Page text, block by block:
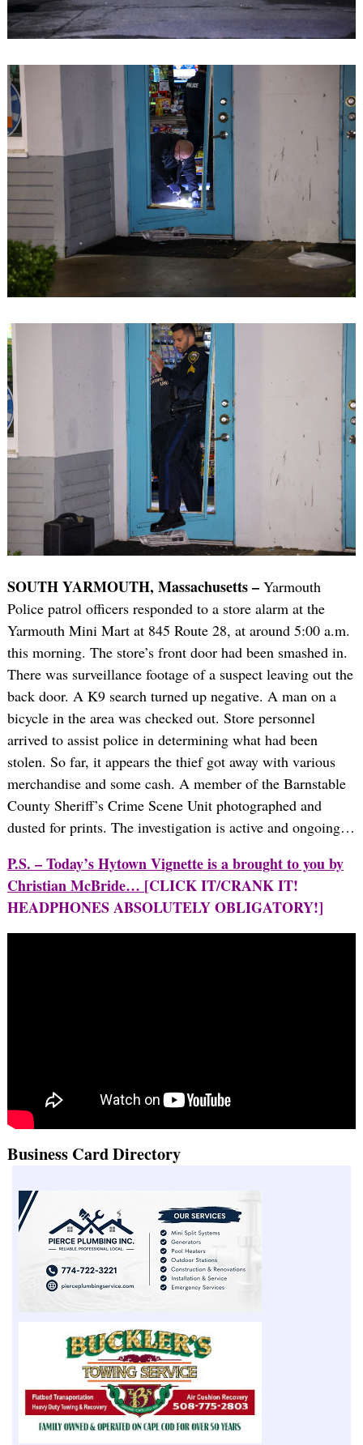
SOUTH YARMOUTH, Massachusetts – Yarmouth
Police patrol officers responded to a store alarm at the
Yarmouth Mini Mart at 845 Route 28, at around 5:00 a.m.
this morning. The store’s front door had been smashed in.
There was surveillance footage of a suspect leaving out the
back door. A K9 search turned up negative. A man on a
bicycle in the area was checked out. Store personnel
arrived to assist police in determining what had been
stolen. So far, it appears the thief got away with various
merchandise and some cash. A member of the Barnstable
County Sheriff’s Crime Scene Unit photographed and
dusted for prints. The investigation is active and ongoing…
P.S. – Today’s Hytown Vignette is a brought to you by
Christian McBride… [CLICK IT/CRANK IT!
HEADPHONES ABSOLUTELY OBLIGATORY!]
Business Card Directory